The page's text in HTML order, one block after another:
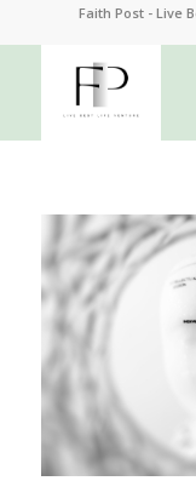
Faith Post - Live